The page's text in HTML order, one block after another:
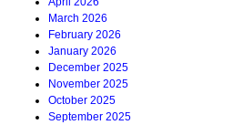
March 2026
February 2026
January 2026
December 2025
November 2025
October 2025
September 2025